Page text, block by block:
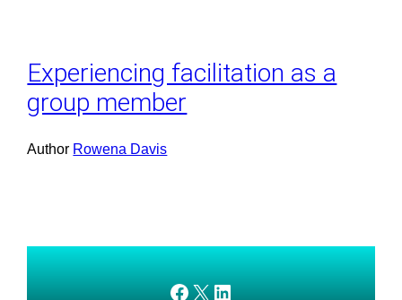
Experiencing facilitation as a
group member
Author Rowena Davis
AMEDnetwork on Facebook
X AMEDnetwork on LinkedIn